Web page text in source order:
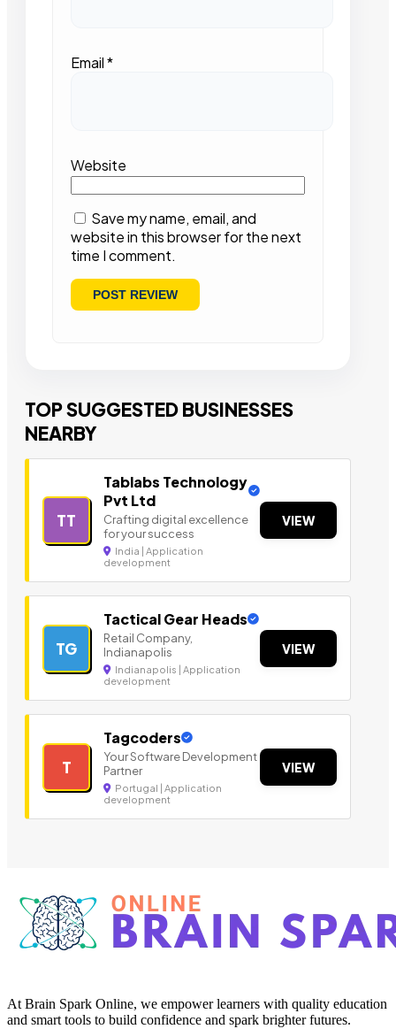
Email*
Website
Save my name, email, and
website in this browser for the next
time I comment.
TOP SUGGESTED BUSINESSES
NEARBY
TT
Tablabs Technology
Pvt Ltd
Crafting digital excellence
for your success
India | Application
development
VIEW
TG
Tactical Gear Heads
Retail Company,
Indianapolis
Indianapolis | Application
development
VIEW
T
Tagcoders
Your Software Development
Partner
Portugal | Application
development
VIEW
At Brain Spark Online, we empower learners with quality education
and smart tools to build confidence and spark brighter futures.